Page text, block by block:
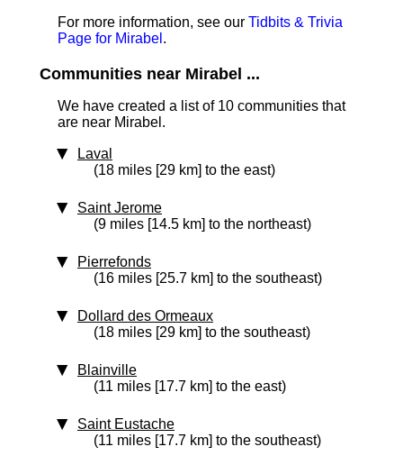
For more information, see our Tidbits & Trivia
Page for Mirabel .
Communities near Mirabel ...
We have created a list of 10 communities that
are near Mirabel.
Laval
(18 miles [29 km] to the east)
Saint Jerome
(9 miles [14.5 km] to the northeast)
Pierrefonds
(16 miles [25.7 km] to the southeast)
Dollard des Ormeaux
(18 miles [29 km] to the southeast)
Blainville
(11 miles [17.7 km] to the east)
Saint Eustache
(11 miles [17.7 km] to the southeast)